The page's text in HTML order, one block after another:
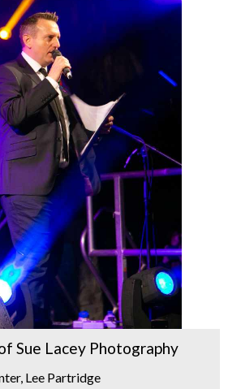
Sue Lacey Photography
Lee Partridge